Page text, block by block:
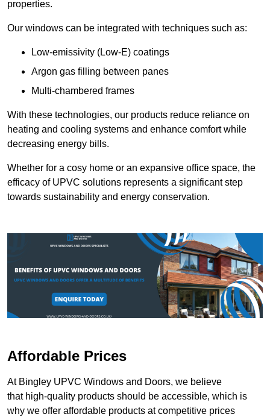
properties.
Our windows can be integrated with techniques such as:
Low-emissivity (Low-E) coatings
Argon gas filling between panes
Multi-chambered frames
With these technologies, our products reduce reliance on
heating and cooling systems and enhance comfort while
decreasing energy bills.
Whether for a cosy home or an expansive office space, the
efficacy of UPVC solutions represents a significant step
towards sustainability and energy conservation.
Affordable Prices
At Bingley UPVC Windows and Doors, we believe
that high-quality products should be accessible, which is
why we offer affordable products at competitive prices